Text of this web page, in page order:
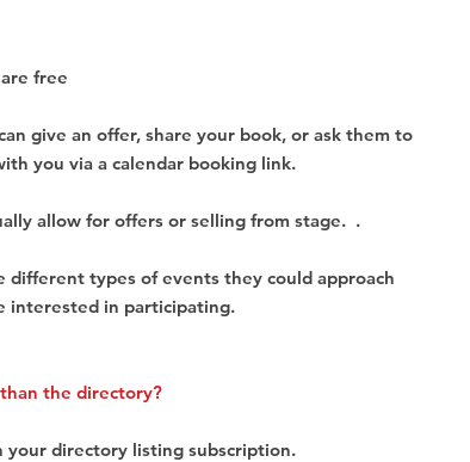
free
give an offer, share your book, or ask them to
you via a calendar booking link.
allow for offers or selling from stage. .
different types of events they could approach
interested in participating.
the directory?
your directory listing subscription.